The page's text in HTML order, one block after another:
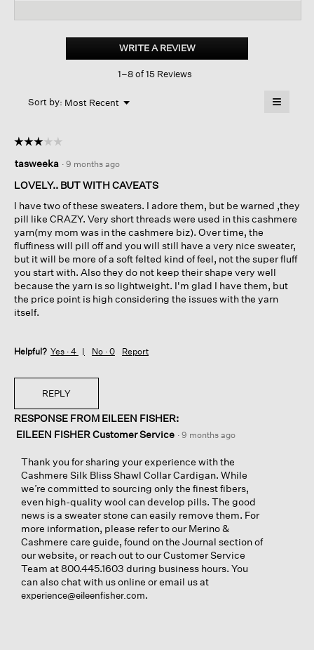
Shawl
WRITE A REVIEW.
This
1–8 of 15 Reviews
Sort by: Most Recent ▼
Menu ≡
below
☆☆☆☆☆
☆☆☆☆☆
out
of
stars.
tasweeka · 9 months ago
LOVELY.. BUT WITH CAVEATS
I have two of these sweaters. I adore them, but be warned ,they
pill like CRAZY. Very short threads were used in this cashmere
yarn(my mom was in the cashmere biz). Over time, the
fluffiness will pill off and you will still have a very nice sweater,
but it will be more of a soft felted kind of feel, not the super fluff
you start with. Also they do not keep their shape very well
because the yarn is so lightweight. I'm glad I have them, but
the price point is high considering the issues with the yarn
itself.
Helpful? Yes · 4 No · 0 Report
REPLY
RESPONSE FROM EILEEN FISHER:
EILEEN FISHER Customer Service · 9 months ago
Thank you for sharing your experience with the
Cashmere Silk Bliss Shawl Collar Cardigan. While
we’re committed to sourcing only the finest fibers,
even high-quality wool can develop pills. The good
news is a sweater stone can easily remove them. For
more information, please refer to our Merino &
Cashmere care guide, found on the Journal section of
our website, or reach out to our Customer Service
Team at 800.445.1603 during business hours. You
can also chat with us online or email us at
experience@eileenfisher.com.